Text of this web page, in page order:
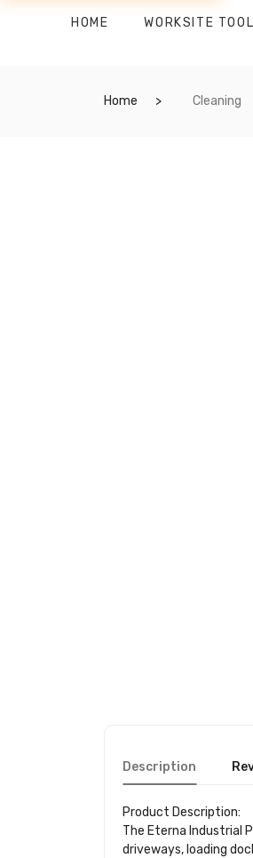
HOME WORKSITE
Home Cleaning
Description
Product Description:
The Eterna Industrial
driveways, loading